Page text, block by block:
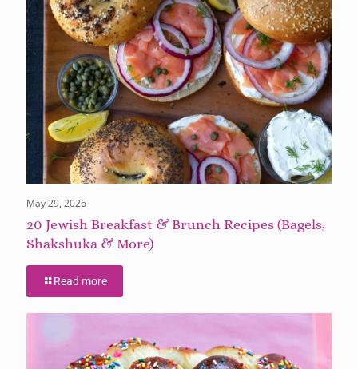
May 29, 2026
20 Jewish Breakfast & Brunch Recipes (Bagels,
Shakshuka & More)
Read more